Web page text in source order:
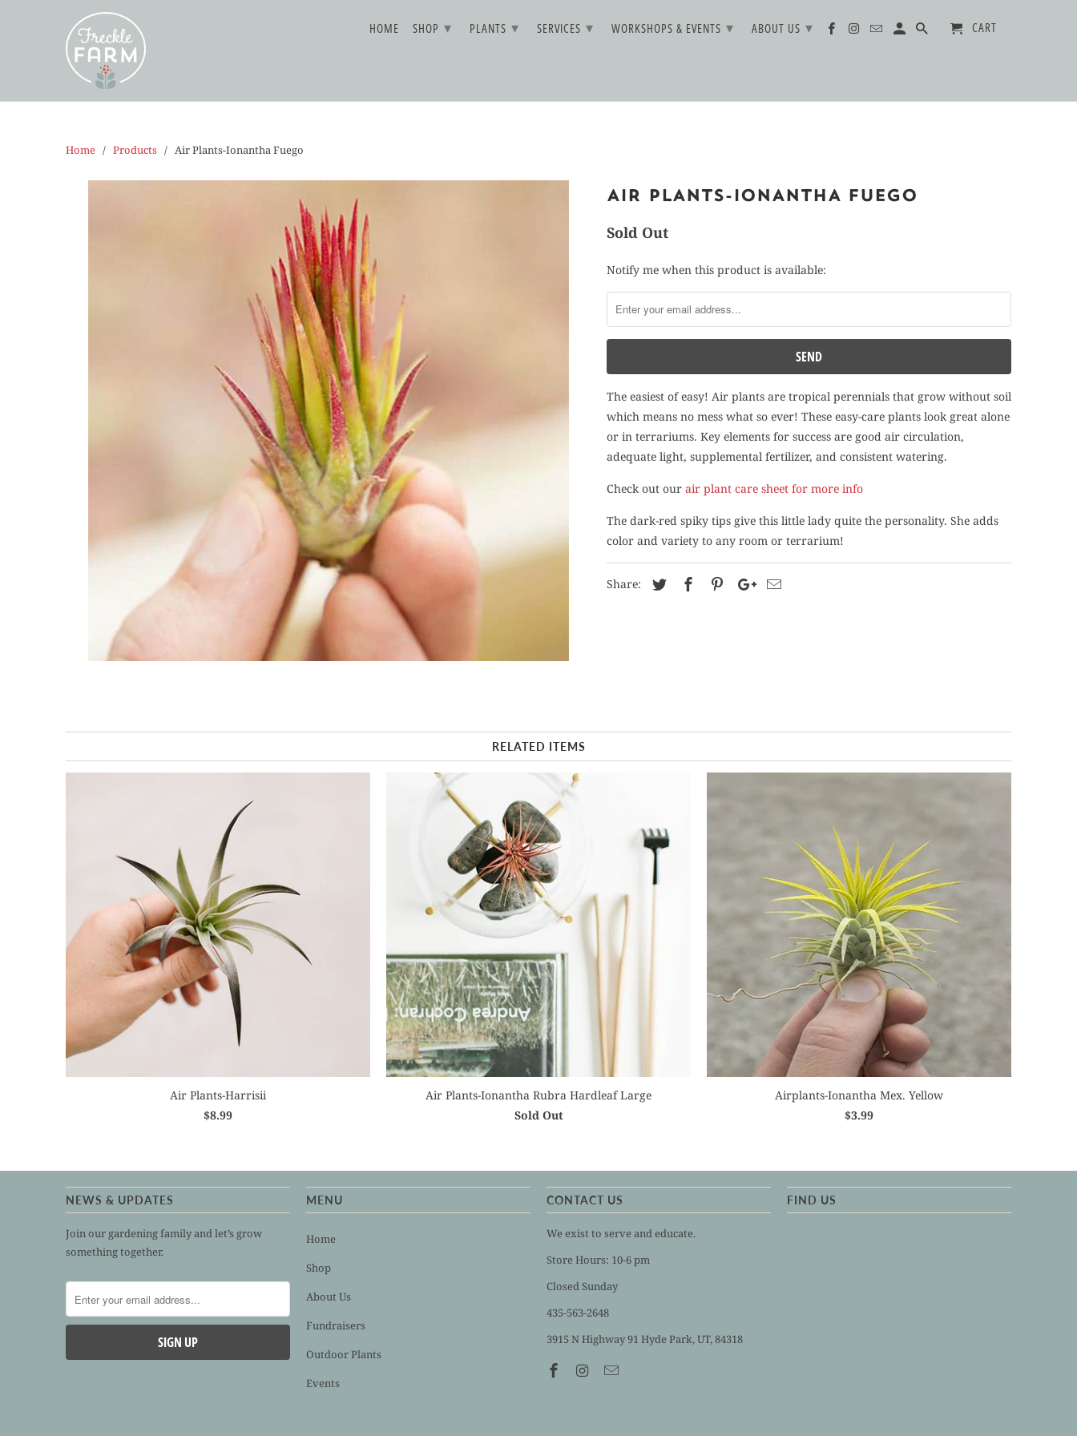
Home / Products / Air Plants-Ionantha Fuego
AIR PLANTS-IONANTHA FUEGO
Sold Out
Notify me when this product is available:
The easiest of easy! Air plants are tropical perennials that grow without soil
which means no mess what so ever! These easy-care plants look great alone
or in terrariums. Key elements for success are good air circulation,
adequate light, supplemental fertilizer, and consistent watering.
Check out our air plant care sheet for more info
The dark-red spiky tips give this little lady quite the personality. She adds
color and variety to any room or terrarium!
Share:
RELATED ITEMS
Air Plants-Harrisii
$8.99
Air Plants-Ionantha Rubra Hardleaf Large
Sold Out
Airplants-Ionantha Mex. Yellow
$3.99
NEWS & UPDATES
Join our gardening family and let’s grow
something together.
MENU
Home
Shop
About Us
Fundraisers
Outdoor Plants
Events
CONTACT US
We exist to serve and educate.
Store Hours: 10-6 pm
Closed Sunday
435-563-2648
3915 N Highway 91 Hyde Park, UT, 84318
FIND US
HOME SHOP ▾ PLANTS ▾ SERVICES ▾ WORKSHOPS & EVENTS ▾ ABOUT US ▾ CART